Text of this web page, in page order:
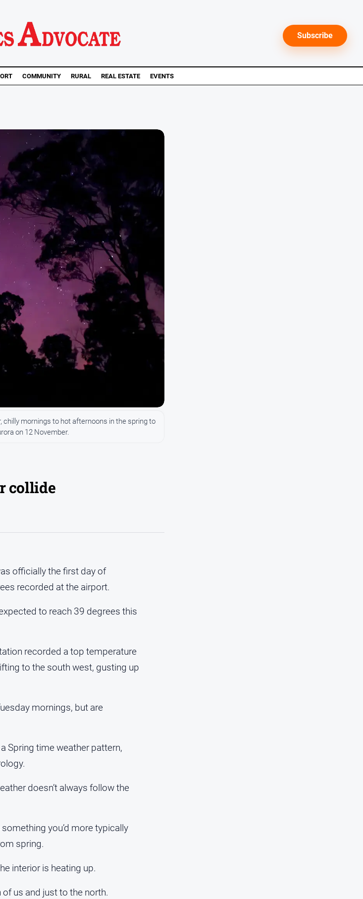
Subscribe
COMMUNITY RURAL REAL ESTATE EVENTS
collide
mornings to hot afternoons in the spring to
on 12 November.
officially the first day of
recorded at the airport.
to reach 39 degrees this
recorded a top temperature
to the south west, gusting up
mornings, but are
Spring time weather pattern,
doesn’t always follow the
you’d more typically
spring.
interior is heating up.
us and just to the north.